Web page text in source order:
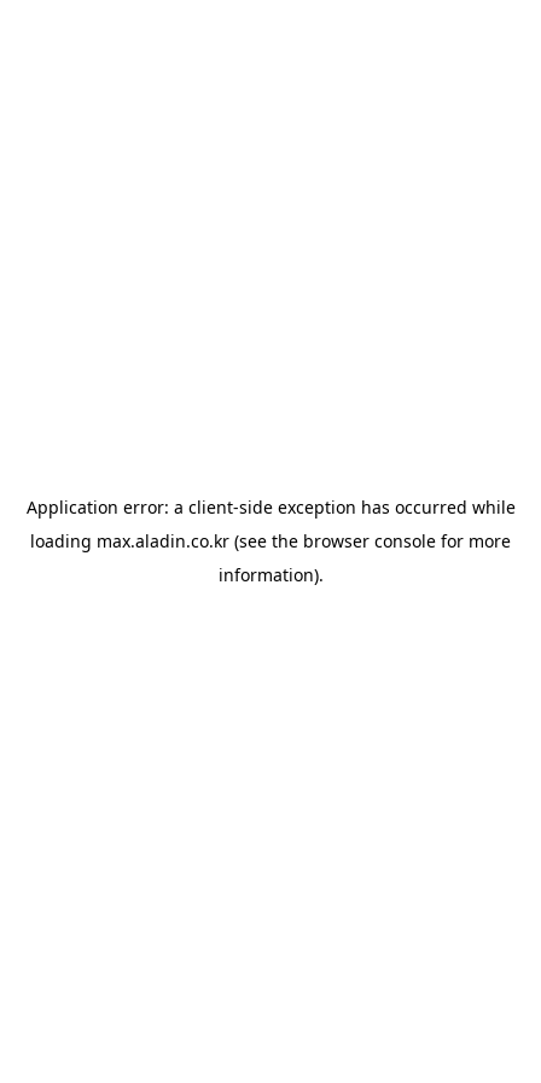
Application error: a client-side exception has occurred while
loading max.aladin.co.kr (see the browser console for more
information).